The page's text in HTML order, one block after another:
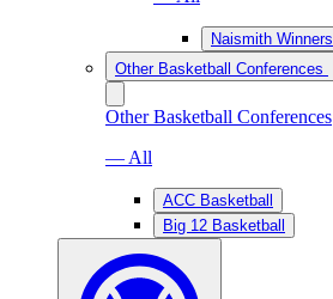
Naismith Winners
Other Basketball Conferences
Other Basketball Conferences
— All
ACC Basketball
Big 12 Basketball